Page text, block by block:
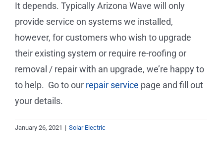
Service Requests
Reviews
News
It depends. Typically Arizona Wave will only
provide service on systems we installed,
however, for customers who wish to upgrade
their existing system or require re-roofing or
removal / repair with an upgrade, we’re happy to
to help. Go to our repair service page and fill out
your details.
January 26, 2021 | Solar Electric